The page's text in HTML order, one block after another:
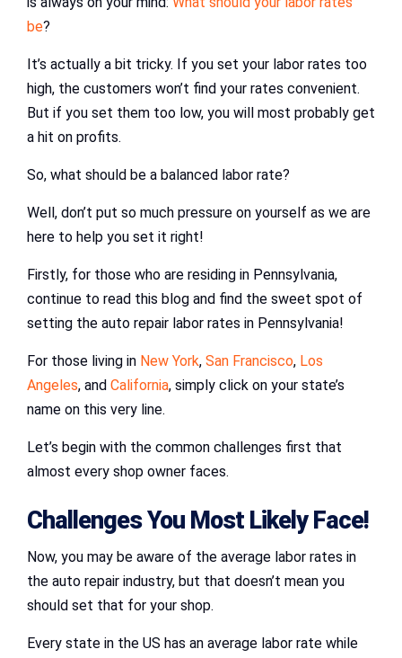
be?
It’s actually a bit tricky. If you set your labor rates too
high, the customers won’t find your rates convenient.
But if you set them too low, you will most probably get
a hit on profits.
So, what should be a balanced labor rate?
Well, don’t put so much pressure on yourself as we are
here to help you set it right!
Firstly, for those who are residing in Pennsylvania,
continue to read this blog and find the sweet spot of
setting the auto repair labor rates in Pennsylvania!
For those living in New York, San Francisco, Los
Angeles, and California, simply click on your state’s
name on this very line.
Let’s begin with the common challenges first that
almost every shop owner faces.
Challenges You Most Likely Face!
Now, you may be aware of the average labor rates in
the auto repair industry, but that doesn’t mean you
should set that for your shop.
Every state in the US has an average labor rate while